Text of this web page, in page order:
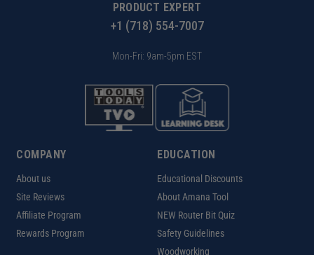
PRODUCT EXPERT
+1 (718) 554-7007
Mon-Fri: 9am-5pm EST
COMPANY
About us
Site Reviews
Affiliate Program
Rewards Program
EDUCATION
Educational Discounts
About Amana Tool
NEW Router Bit Quiz
Safety Guidelines
Woodworking